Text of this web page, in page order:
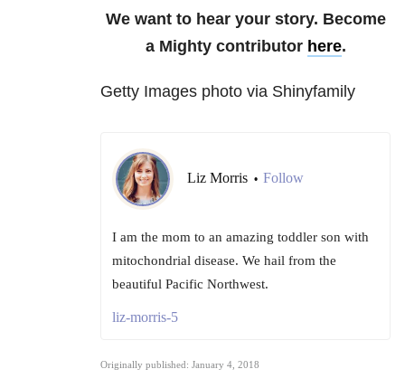
We want to hear your story. Become
a Mighty contributor here.
Getty Images photo via Shinyfamily
Liz Morris • Follow
I am the mom to an amazing toddler son with
mitochondrial disease. We hail from the
beautiful Pacific Northwest.
liz-morris-5
Originally published: January 4, 2018